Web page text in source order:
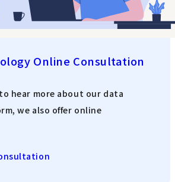
Online Consultation
hear more about our data
we also offer online